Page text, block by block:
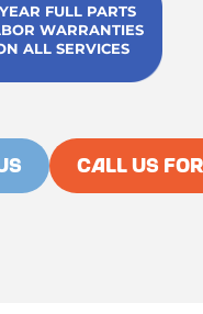
FULL PARTS
WARRANTIES
ALL SERVICES
CALL US